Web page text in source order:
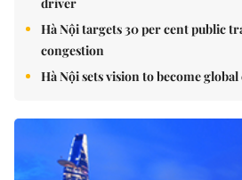
Hà Nội targets 30 per cent public
congestion
Hà Nội sets vision to become